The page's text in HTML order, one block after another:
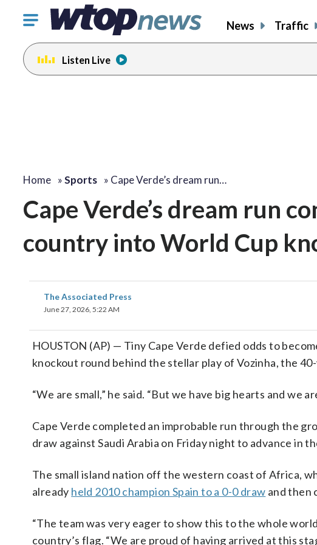
Click
toggle
navigation
menu.
News Traffic
Listen Live
Home »Sports » Cape Verde’s dream run…
Cape Verde’s dream run
country into World Cup
The Associated Press
June 27, 2026, 5:22 AM
HOUSTON (AP) — Tiny Cape Verde defied odds to
knockout round behind the stellar play of Vozinha, the
“We are small,” he said. “But we have big hearts and we
Cape Verde completed an improbable run through the
draw against Saudi Arabia on Friday night to advance in
The small island nation off the western coast of Africa,
already held 2010 champion Spain to a 0-0 draw and then
“The team was very eager to show this to the whole
country’s flag. “We are proud of having arrived at this